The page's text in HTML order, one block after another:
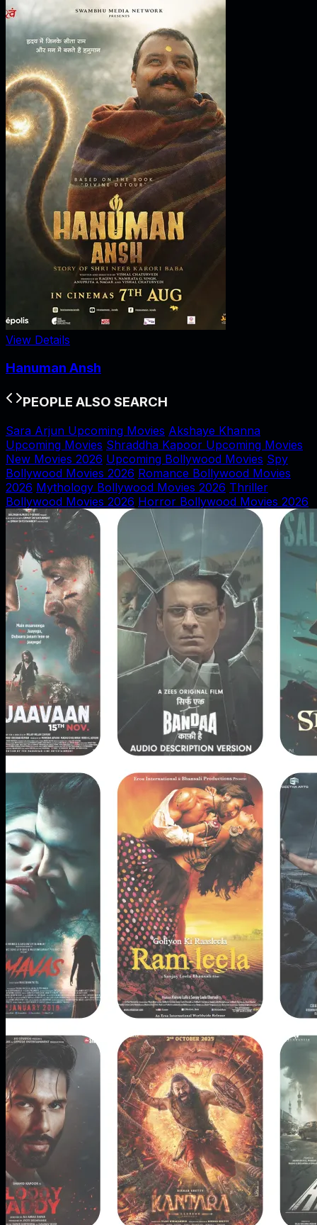
View Details
Hanuman Ansh
PEOPLE ALSO SEARCH
Sara Arjun Upcoming Movies Akshaye Khanna
Upcoming Movies Shraddha Kapoor Upcoming Movies
New Movies 2026 Upcoming Bollywood Movies Spy
Bollywood Movies 2026 Romance Bollywood Movies
2026 Mythology Bollywood Movies 2026 Thriller
Bollywood Movies 2026 Horror Bollywood Movies 2026